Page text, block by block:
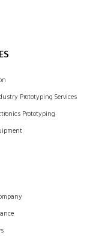
Prototyping Services
Prototyping